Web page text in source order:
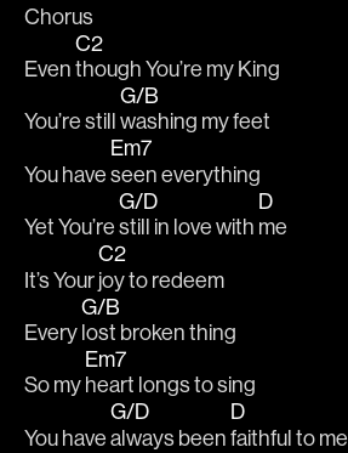
Chorus
Even
C2
though You’re my King
You’re still
G/B
You have
Em7
seen everything
Yet You’re
G/D
still in love with
D
me
It’s Your
C2
joy to redeem
Every
G/B
lost broken thing
So my
Em7
heart longs to sing
You have
G/D
always been
D
faithful to me